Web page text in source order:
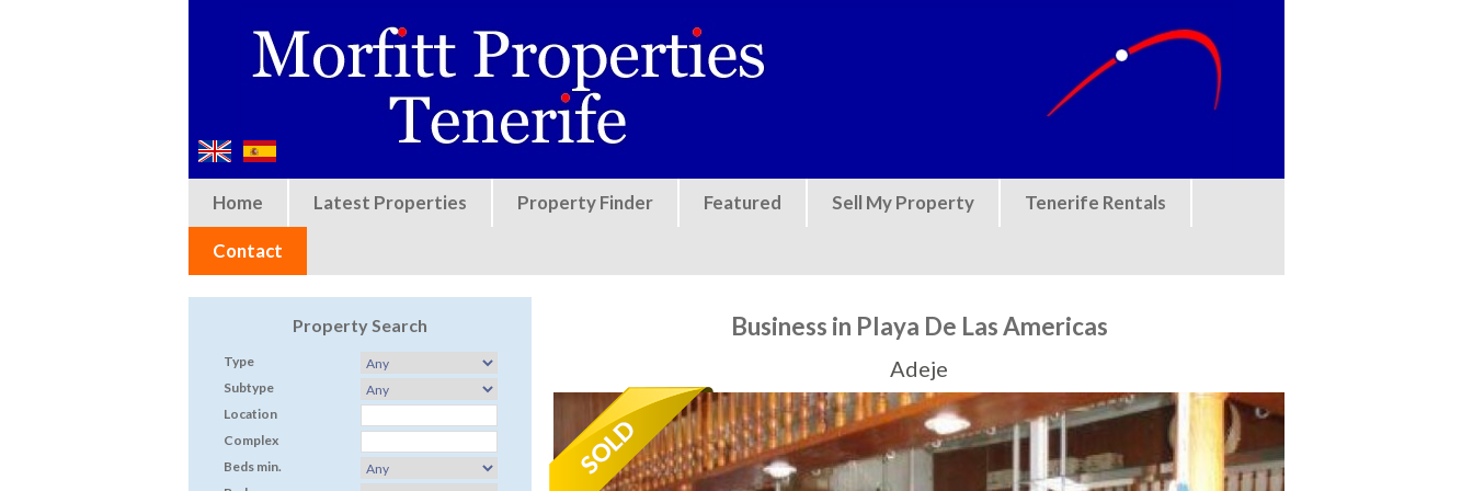
Home Latest Properties Property Finder Featured Sell My Property Tenerife Rentals
Contact
Property Search
Type
Subtype
Location
Complex
Beds min.
Business in Playa De Las Americas
Adeje